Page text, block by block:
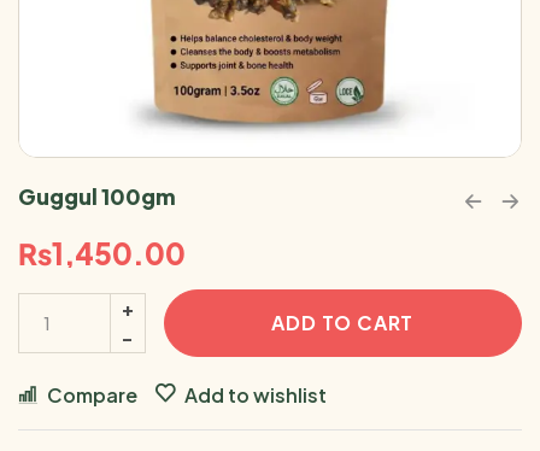
Guggul 100gm
₨1,450.00
ADD TO CART
Compare Add to wishlist